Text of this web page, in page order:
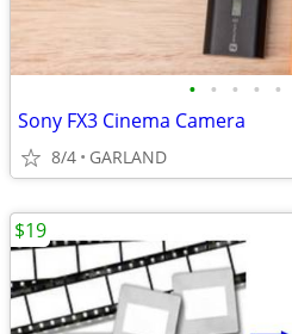
• • • • •
Sony FX3 Cinema Camera
8/4 GARLAND
$19